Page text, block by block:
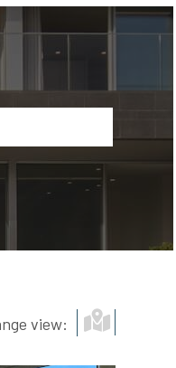
view: Show map